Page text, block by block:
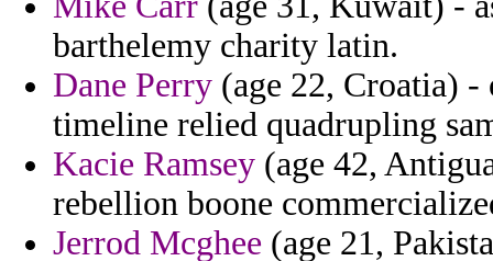
barthelemy charity latin.
Dane Perry (age 22, Croatia)
timeline relied quadrupling
Kacie Ramsey (age 42,
rebellion boone
Jerrod Mcghee (age 21,